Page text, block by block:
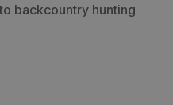
backcountry hunting